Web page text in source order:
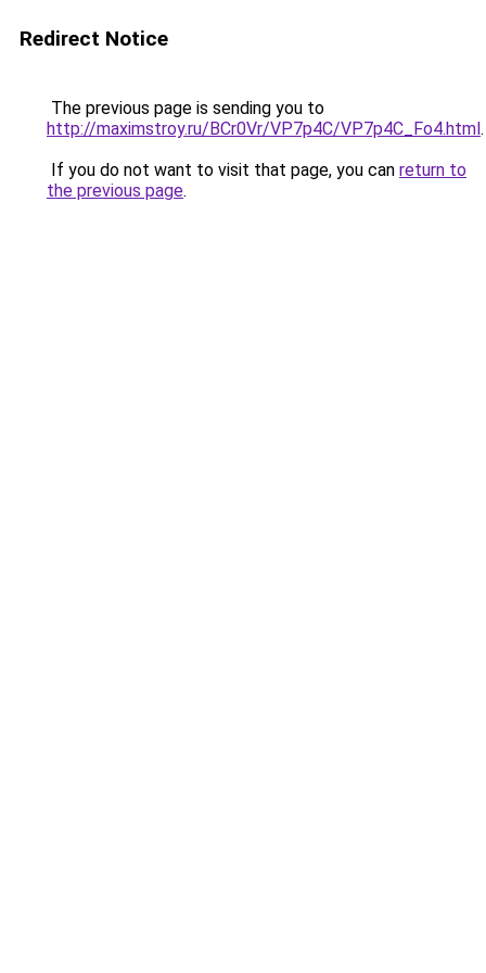
Redirect Notice
The previous page is sending you to
http://maximstroy.ru/BCr0Vr/VP7p4C/VP7p4C_Fo4.html.
If you do not want to visit that page, you can return to
the previous page.